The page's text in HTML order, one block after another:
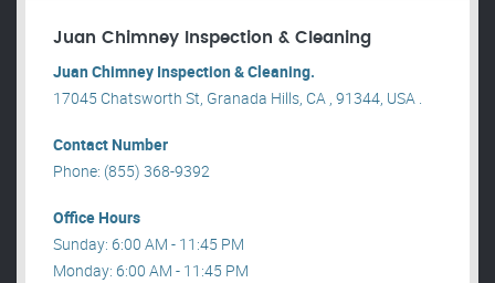
Juan Chimney Inspection & Cleaning
Juan Chimney Inspection & Cleaning.
17045 Chatsworth St, Granada Hills, CA , 91344, USA .
Contact Number
Phone: (855) 368-9392
Office Hours
Sunday: 6:00 AM - 11:45 PM
Monday: 6:00 AM - 11:45 PM